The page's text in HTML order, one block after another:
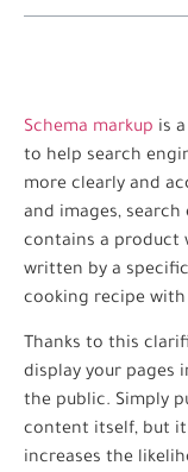
Schema markup is
to help search
more clearly and
and images,
contains a product
written by a
cooking recipe
Thanks to this
display your pages
the public. Simply
content itself, but it
increases the